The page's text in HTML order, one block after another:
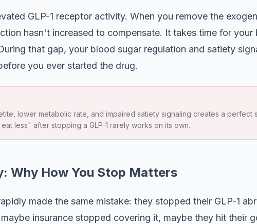
GLP-1 receptor activity. When you remove the
hasn't increased to compensate. It takes time for
that gap, your blood sugar regulation and satiety
you ever started the drug.
lower metabolic rate, and impaired satiety signaling creates a perfect
less" after stopping a GLP-1 rarely works on its own.
Why How You Stop Matters
made the same mistake: they stopped their GLP-1
insurance stopped covering it, maybe they hit their